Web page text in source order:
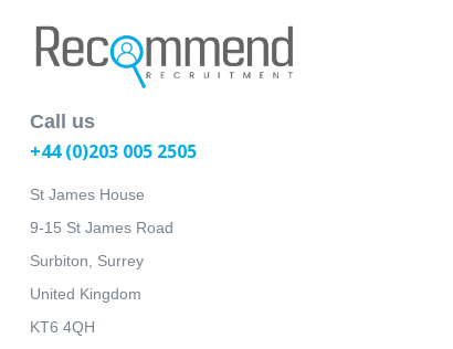
Call us
+44 (0)203 005 2505
St James House
9-15 St James Road
Surbiton, Surrey
United Kingdom
KT6 4QH